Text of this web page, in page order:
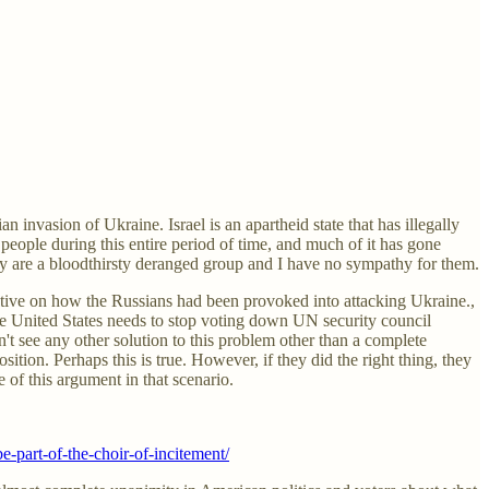
invasion of Ukraine. Israel is an apartheid state that has illegally
during this entire period of time, and much of it has gone
a bloodthirsty deranged group and I have no sympathy for them.
on how the Russians had been provoked into attacking Ukraine.,
States needs to stop voting down UN security council
see any other solution to this problem other than a complete
Perhaps this is true. However, if they did the right thing, they
this argument in that scenario.
part-of-the-choir-of-incitement/